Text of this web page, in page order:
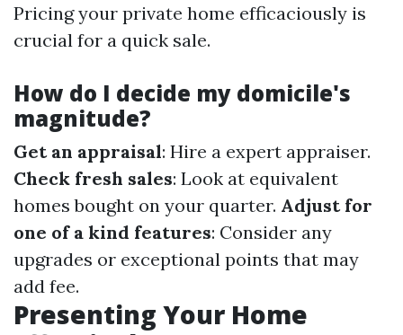
Pricing your private home efficaciously is
crucial for a quick sale.
How do I decide my domicile's
magnitude?
Get an appraisal: Hire a expert appraiser.
Check fresh sales: Look at equivalent
homes bought on your quarter. Adjust for
one of a kind features: Consider any
upgrades or exceptional points that may
add fee.
Presenting Your Home